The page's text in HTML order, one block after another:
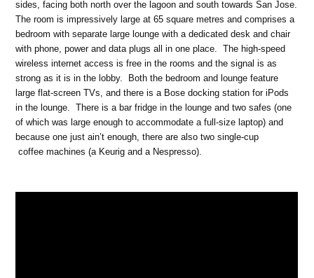
sides, facing both north over the lagoon and south towards San Jose.
The room is impressively large at 65 square metres and comprises a
bedroom with separate large lounge with a dedicated desk and chair
with phone, power and data plugs all in one place. The high-speed
wireless internet access is free in the rooms and the signal is as
strong as it is in the lobby. Both the bedroom and lounge feature
large flat-screen TVs, and there is a Bose docking station for iPods
in the lounge. There is a bar fridge in the lounge and two safes (one
of which was large enough to accommodate a full-size laptop) and
because one just ain’t enough, there are also two single-cup
coffee machines (a Keurig and a Nespresso).